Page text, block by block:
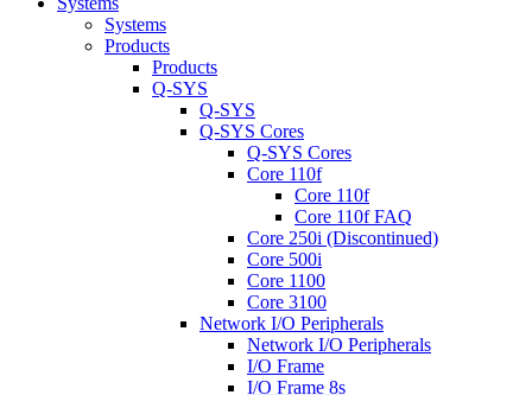
Systems
Products
Products
Q-SYS
Q-SYS
Q-SYS Cores
Q-SYS Cores
Core 110f
Core 110f
Core 110f FAQ
Core 250i (Discontinued)
Core 500i
Core 1100
Core 3100
Network I/O Peripherals
Network I/O Peripherals
I/O Frame
I/O Frame 8s